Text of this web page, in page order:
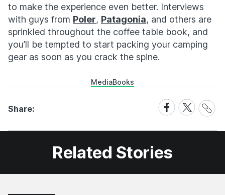
to make the experience even better. Interviews
with guys from Poler, Patagonia, and others are
sprinkled throughout the coffee table book, and
you’ll be tempted to start packing your camping
gear as soon as you crack the spine.
MediaBooks
Share:
Share
on
Facebook
Share
on
X
Share
Link
Related Stories